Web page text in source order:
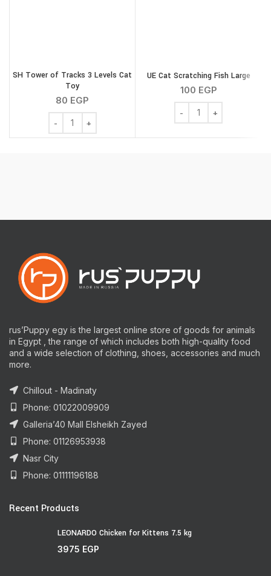
SH Tower of Tracks 3 Levels Cat
Toy
80 EGP
SH Tower of Tracks 3 Levels Cat Toy quantity
UE Cat Scratching Fish Large
100 EGP
UE Cat Scratching Fish
rus’Puppy egy is the largest online store of goods for animals
in Egypt , the range of which includes both high-quality food
and a wide selection of clothing, shoes, accessories and much
more.
Chillout - Madinaty
Phone: 01022009909
Galleria’40 Mall Elsheikh Zayed
Phone: 01126953938
Nasr City
Phone: 01111196188
Recent Products
LEONARDO Chicken for Kittens 7.5 kg
3975 EGP